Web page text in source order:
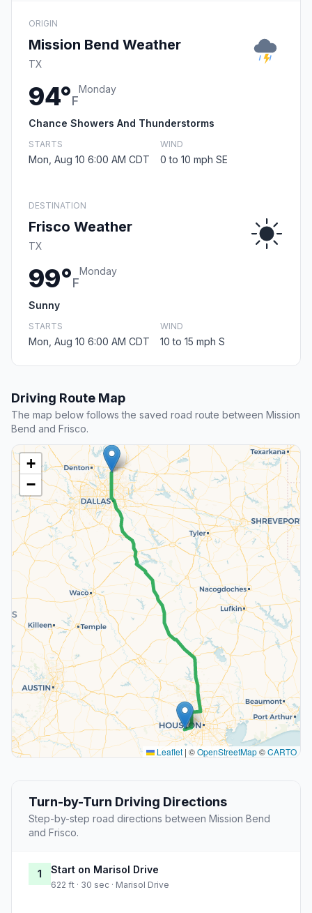
ORIGIN
Mission Bend Weather
TX
94°F
Monday
Chance Showers And Thunderstorms
STARTS
Mon, Aug 10 6:00 AM CDT
WIND
0 to 10 mph SE
DESTINATION
Frisco Weather
TX
99°F
Monday
Sunny
STARTS
Mon, Aug 10 6:00 AM CDT
WIND
10 to 15 mph S
Driving Route Map
The map below follows the saved road route between Mission
Bend and Frisco.
+
−
Leaflet | ©OpenStreetMap©CARTO
Turn-by-Turn Driving Directions
Step-by-step road directions between Mission Bend
and Frisco.
1 Start on Marisol Drive
622 ft · 30 sec · Marisol Drive